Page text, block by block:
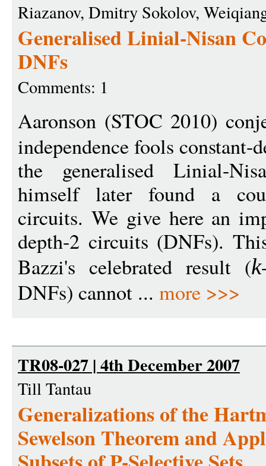
Riazanov, Dmitry Sokolov,
Generalised Linial-Nisan
DNFs
Comments: 1
Aaronson (STOC 2010)
independence fools
the generalised Linial-
himself later found a
circuits. We give here an
depth-2 circuits (DNFs).
Bazzi's celebrated result (k
DNFs) cannot ... more >>>
TR08-027 | 4th December 2007
Till Tantau
Generalizations of the
Sewelson Theorem and